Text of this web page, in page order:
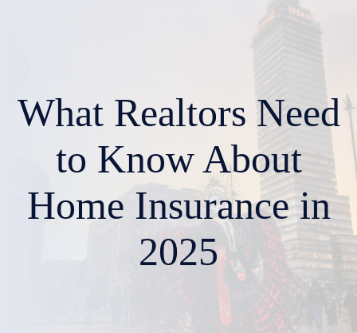
What Realtors Need
to Know About
Home Insurance in
2025